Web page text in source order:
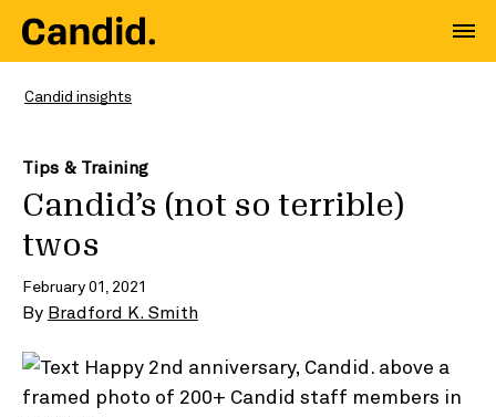
Candid insights
Tips & Training
Candid’s (not so terrible)
twos
February 01, 2021
By Bradford K. Smith